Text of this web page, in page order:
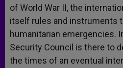
of World War II, the
itself rules and instruments
humanitarian emergencies.
Security Council is there to
the times of an eventual